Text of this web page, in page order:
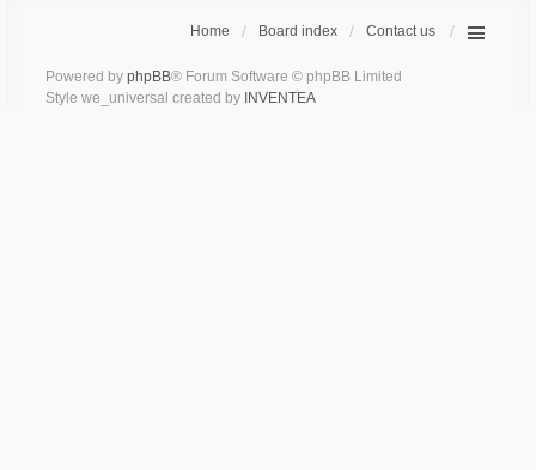
Home Board index Contact us
Powered by phpBB® Forum Software © phpBB Limited
Style we_universal created by INVENTEA